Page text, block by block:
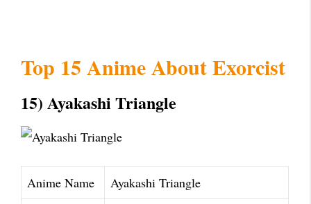
Top 15 Anime About Exorcist
15) Ayakashi Triangle
Anime Name
Ayakashi Triangle